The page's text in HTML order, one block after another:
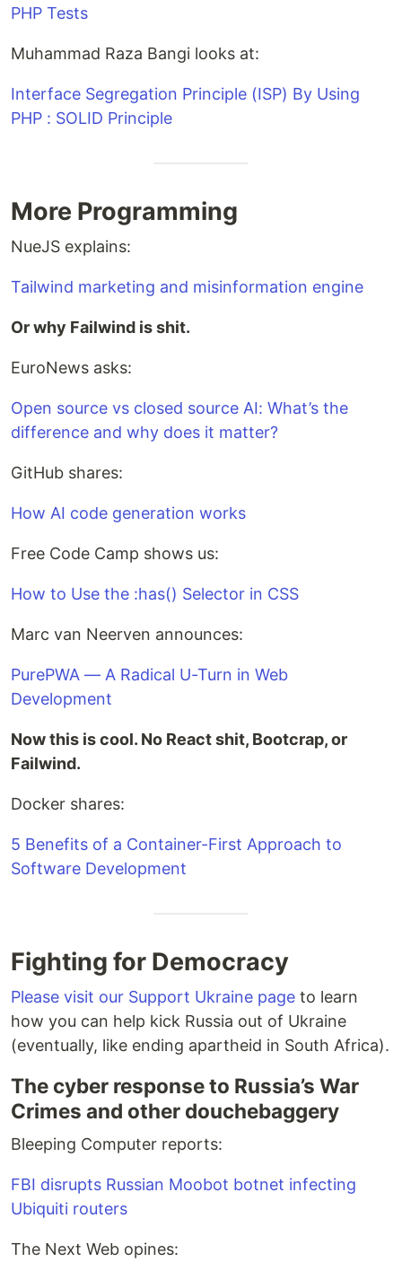
PHP Tests
Muhammad Raza Bangi looks at:
Interface Segregation Principle (ISP) By Using
PHP : SOLID Principle
More Programming
NueJS explains:
Tailwind marketing and misinformation engine
Or why Failwind is shit.
EuroNews asks:
Open source vs closed source AI: What’s the
difference and why does it matter?
GitHub shares:
How AI code generation works
Free Code Camp shows us:
How to Use the :has() Selector in CSS
Marc van Neerven announces:
PurePWA — A Radical U-Turn in Web
Development
Now this is cool. No React shit, Bootcrap, or
Failwind.
Docker shares:
5 Benefits of a Container-First Approach to
Software Development
Fighting for Democracy
Please visit our Support Ukraine page to learn
how you can help kick Russia out of Ukraine
(eventually, like ending apartheid in South Africa).
The cyber response to Russia’s War
Crimes and other douchebaggery
Bleeping Computer reports:
FBI disrupts Russian Moobot botnet infecting
Ubiquiti routers
The Next Web opines: